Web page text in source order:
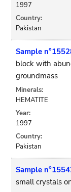
1997
Country:
Pakistan
Sample
block with
groundmass
Minerals:
HEMATITE
Year:
1997
Country:
Pakistan
Sample
small crystals